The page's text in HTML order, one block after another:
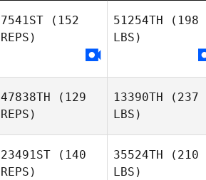
7541ST (152
REPS)
51254TH (198
LBS)
47838TH (129
REPS)
13390TH (237
LBS)
23491ST (140
REPS)
35524TH (210
LBS)